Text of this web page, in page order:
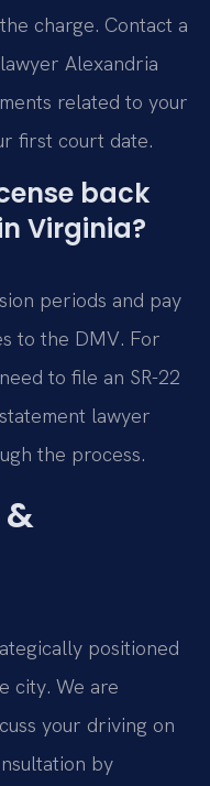
charge. Contact a
Alexandria
related to your
first court date.
back
Virginia?
periods and pay
to the DMV. For
to file an SR-22
lawyer
the process.
positioned
city. We are
your driving on
by